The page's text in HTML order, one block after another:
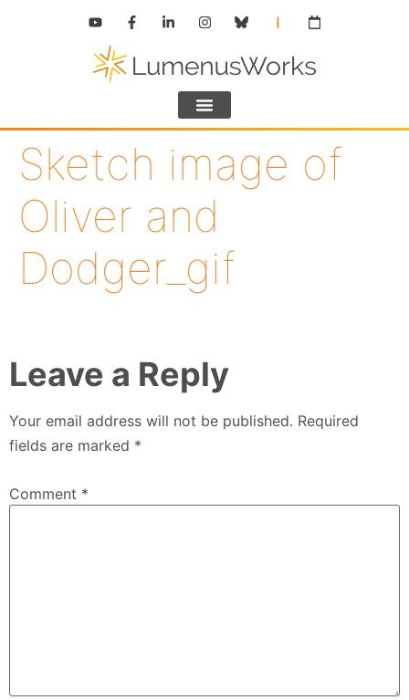
Sketch image of
Oliver and
Dodger_gif
Leave a Reply
Your email address will not be published. Required
fields are marked *
Comment *